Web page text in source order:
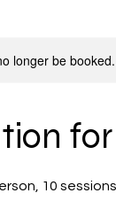
longer be booked.